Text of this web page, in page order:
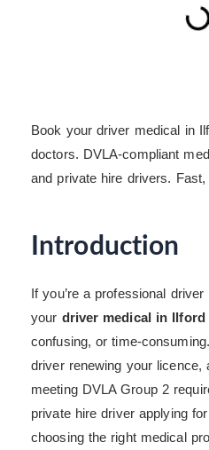
Book your driver medical in
doctors. DVLA-compliant
and private hire drivers.
Introduction
If you’re a professional
your driver medical in Ilford
confusing, or time-
driver renewing your licence,
meeting DVLA Group 2
private hire driver applying
choosing the right medical